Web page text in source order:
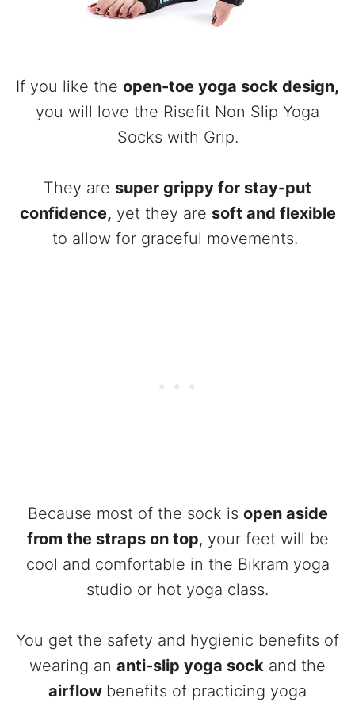
If you like the open-toe yoga sock design,
you will love the Risefit Non Slip Yoga
Socks with Grip.
They are super grippy for stay-put
confidence, yet they are soft and flexible
to allow for graceful movements.
Because most of the sock is open aside
from the straps on top, your feet will be
cool and comfortable in the Bikram yoga
studio or hot yoga class.
You get the safety and hygienic benefits of
wearing an anti-slip yoga sock and the
airflow benefits of practicing yoga